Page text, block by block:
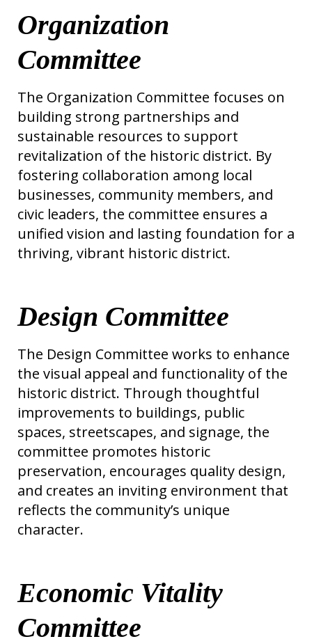
Organization
Committee
The Organization Committee focuses on
building strong partnerships and
sustainable resources to support
revitalization of the historic district. By
fostering collaboration among local
businesses, community members, and
civic leaders, the committee ensures a
unified vision and lasting foundation for a
thriving, vibrant historic district.
Design Committee
The Design Committee works to enhance
the visual appeal and functionality of the
historic district. Through thoughtful
improvements to buildings, public
spaces, streetscapes, and signage, the
committee promotes historic
preservation, encourages quality design,
and creates an inviting environment that
reflects the community’s unique
character.
Economic Vitality
Committee